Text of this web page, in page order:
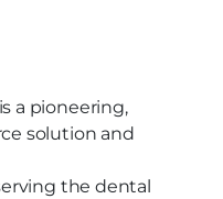
a pioneering,
solution and
the dental